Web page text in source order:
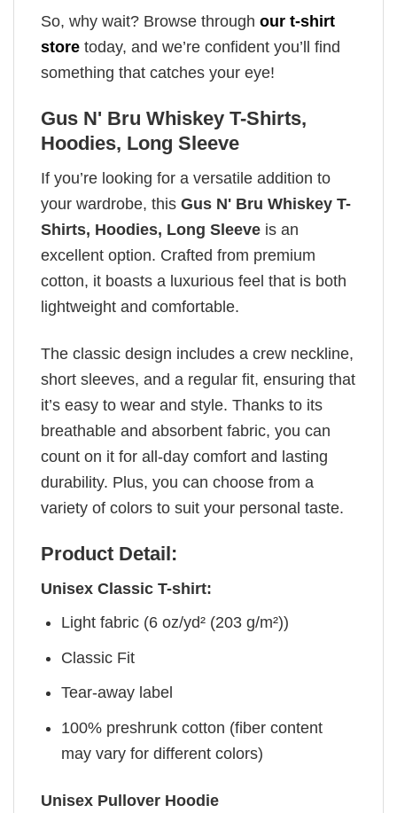
So, why wait? Browse through our t-shirt
store today, and we’re confident you’ll find
something that catches your eye!
Gus N' Bru Whiskey T-Shirts,
Hoodies, Long Sleeve
If you’re looking for a versatile addition to
your wardrobe, this Gus N' Bru Whiskey T-
Shirts, Hoodies, Long Sleeve is an
excellent option. Crafted from premium
cotton, it boasts a luxurious feel that is both
lightweight and comfortable.
The classic design includes a crew neckline,
short sleeves, and a regular fit, ensuring that
it’s easy to wear and style. Thanks to its
breathable and absorbent fabric, you can
count on it for all-day comfort and lasting
durability. Plus, you can choose from a
variety of colors to suit your personal taste.
Product Detail:
Unisex Classic T-shirt:
Light fabric (6 oz/yd² (203 g/m²))
Classic Fit
Tear-away label
100% preshrunk cotton (fiber content
may vary for different colors)
Unisex Pullover Hoodie